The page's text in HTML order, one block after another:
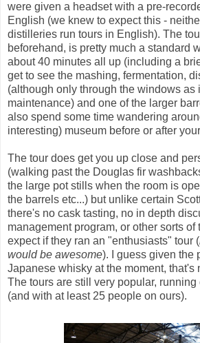
were given a headset with a pre-
English (we knew to expect this -
distilleries run tours in English). The
beforehand, is pretty much a standard
about 40 minutes all up (including a
get to see the mashing, fermentation,
(although only through the windows as
maintenance) and one of the larger
also spend some time wandering
interesting) museum before or after
The tour does get you up close and
(walking past the Douglas fir
the large pot stills when the room is
the barrels etc...) but unlike certain
there's no cask tasting, no in depth
management program, or other sorts of
expect if they ran an "enthusiasts" tour (
would be awesome). I guess given the
Japanese whisky at the moment, that's
The tours are still very popular,
(and with at least 25 people on ours).